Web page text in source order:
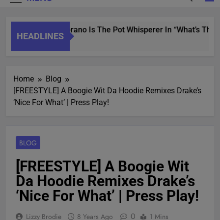
HEADLINES
Saint Soprano Is The Pot Whisperer In “What’s
2 Years Ago
Home
Blog
[FREESTYLE] A Boogie Wit Da Hoodie Remixes Drake’s
‘Nice For What’ | Press Play!
BLOG
[FREESTYLE] A Boogie Wit
Da Hoodie Remixes Drake’s
‘Nice For What’ | Press Play!
Lizzy Brodie 8 Years Ago 0 1 Mins